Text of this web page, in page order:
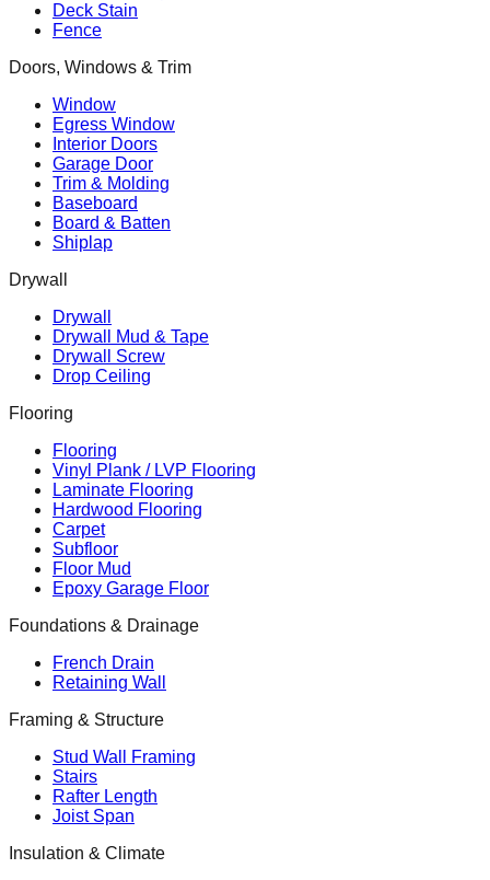
Deck Stain
Fence
Doors, Windows & Trim
Window
Egress Window
Interior Doors
Garage Door
Trim & Molding
Baseboard
Board & Batten
Shiplap
Drywall
Drywall
Drywall Mud & Tape
Drywall Screw
Drop Ceiling
Flooring
Flooring
Vinyl Plank / LVP Flooring
Laminate Flooring
Hardwood Flooring
Carpet
Subfloor
Floor Mud
Epoxy Garage Floor
Foundations & Drainage
French Drain
Retaining Wall
Framing & Structure
Stud Wall Framing
Stairs
Rafter Length
Joist Span
Insulation & Climate